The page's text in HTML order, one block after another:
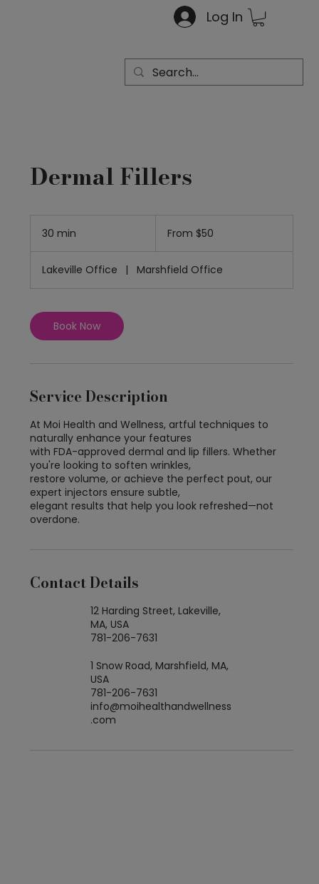
Log In
Dermal Fillers
30 min
i
From $50
Lakeville Office | Marshfield Office
Book Now
Service Description
At Moi Health and Wellness, artful techniques to
naturally enhance your features
with FDA-approved dermal and lip fillers. Whether
you're looking to soften wrinkles,
restore volume, or achieve the perfect pout, our
expert injectors ensure subtle,
elegant results that help you look refreshed—not
overdone.
Contact Details
12 Harding Street, Lakeville,
MA, USA
781-206-7631
1 Snow Road, Marshfield, MA,
USA
781-206-7631
info@moihealthandwellness
.com